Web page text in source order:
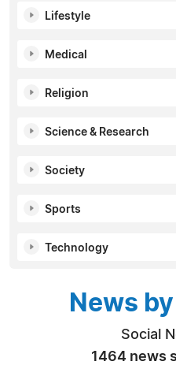
Lifestyle
Medical
Religion
Science & Research
Society
Sports
Technology
News
Social
1464 news